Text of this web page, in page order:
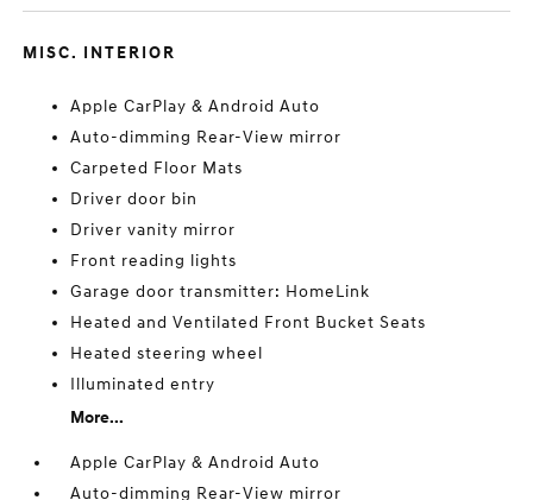
MISC. INTERIOR
Apple CarPlay & Android Auto
Auto-dimming Rear-View mirror
Carpeted Floor Mats
Driver door bin
Driver vanity mirror
Front reading lights
Garage door transmitter: HomeLink
Heated and Ventilated Front Bucket Seats
Heated steering wheel
Illuminated entry
More...
Apple CarPlay & Android Auto
Auto-dimming Rear-View mirror